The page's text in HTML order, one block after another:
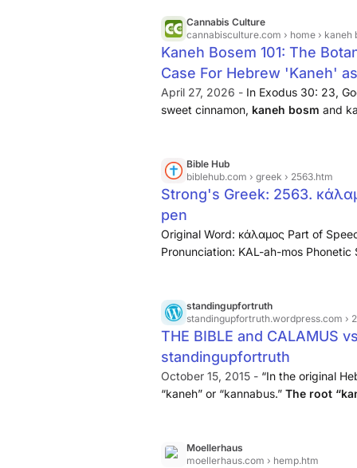
Cannabis Culture
cannabisculture.com › home › kaneh
Kaneh Bosem 101: The
Case For Hebrew 'Kaneh'
April 27, 2026 - In Exodus 30: 23,
sweet cinnamon, kaneh bosm and
Bible Hub
biblehub.com › greek › 2563.htm
Strong's Greek: 2563.
pen
Original Word: κάλαμος Part of
Pronunciation: KAL-ah-mos
standingupfortruth
standingupfortruth.wordpress.com ›
THE BIBLE and CALAMUS
standingupfortruth
October 15, 2015 - “In the original
“kaneh” or “kannabus.” The root
Moellerhaus
moellerhaus.com › hemp.htm